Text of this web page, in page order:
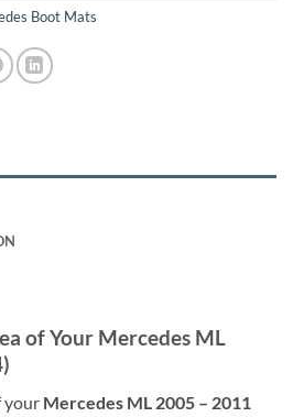
Boot Mats
of Your Mercedes ML
your Mercedes ML 2005 – 2011